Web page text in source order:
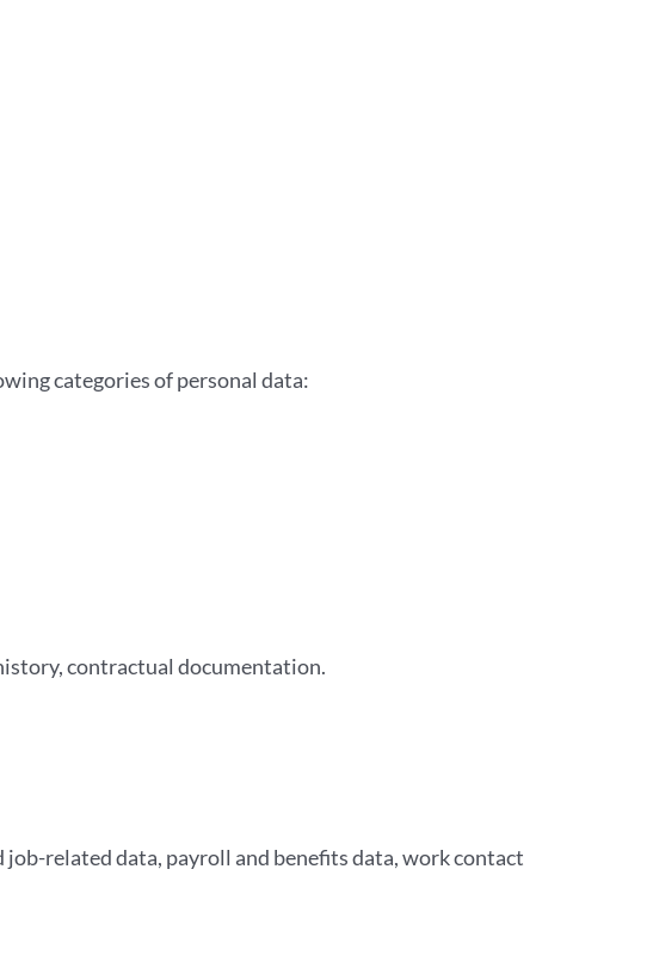
categories of personal data:
contractual documentation.
related data, payroll and benefits data, work contact